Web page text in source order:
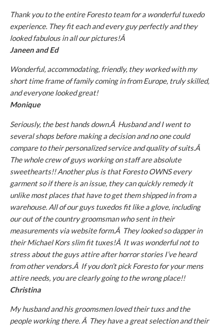
Thank you to the entire Foresto team for a wonderful tuxedo
experience. They fit each and every guy perfectly and they
looked fabulous in all our pictures!Â
Janeen and Ed
Wonderful, accommodating, friendly, they worked with my
short time frame of family coming in from Europe, truly skilled,
and everyone looked great!
Monique
Seriously, the best hands down.Â Husband and I went to
several shops before making a decision and no one could
compare to their personalized service and quality of suits.Â
The whole crew of guys working on staff are absolute
sweethearts!! Another plus is that Foresto OWNS every
garment so if there is an issue, they can quickly remedy it
unlike most places that have to get them shipped in from a
warehouse. All of our guys tuxedos fit like a glove, including
our out of the country groomsman who sent in their
measurements via website form.Â They looked so dapper in
their Michael Kors slim fit tuxes!Â It was wonderful not to
stress about the guys attire after horror stories I’ve heard
from other vendors.Â If you don’t pick Foresto for your mens
attire needs, you are clearly going to the wrong place!!
Christina
My husband and his groomsmen loved their tuxs and the
people working there. Â They have a great selection and their